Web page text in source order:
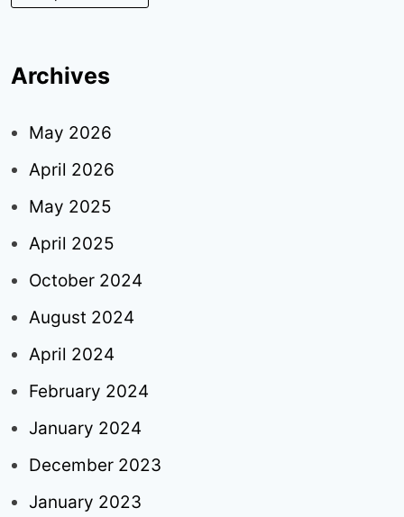
Archives
May 2026
April 2026
May 2025
April 2025
October 2024
August 2024
April 2024
February 2024
January 2024
December 2023
January 2023